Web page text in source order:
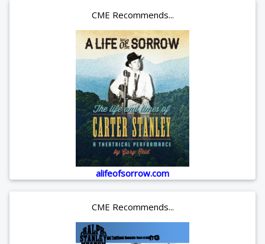
CME Recommends...
alifeofsorrow.com
CME Recommends...